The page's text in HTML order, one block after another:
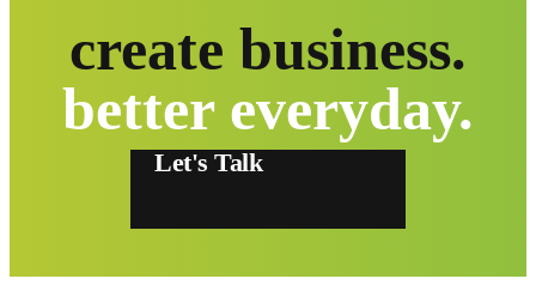
create business.
better everyday.
Let's Talk